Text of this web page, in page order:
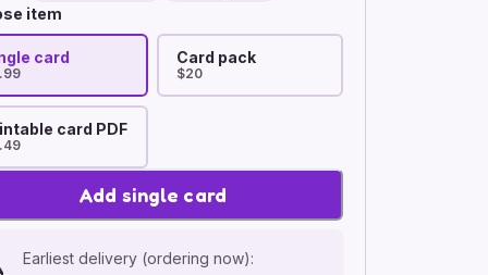
item
card Card pack
$20
card PDF
Add single card
Earliest delivery (ordering now):